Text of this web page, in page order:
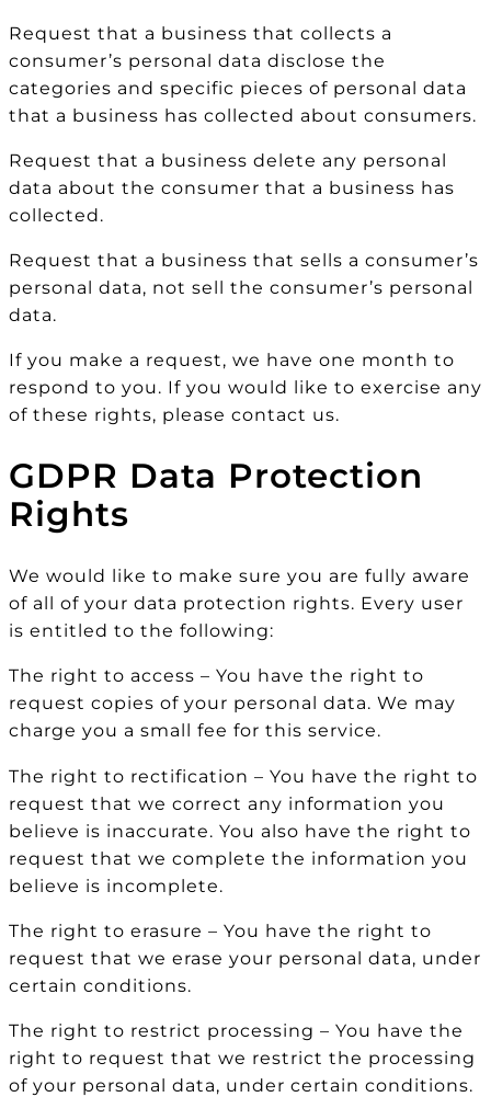
Request that a business that collects a
consumer’s personal data disclose the
categories and specific pieces of personal data
that a business has collected about consumers.
Request that a business delete any personal
data about the consumer that a business has
collected.
Request that a business that sells a consumer’s
personal data, not sell the consumer’s personal
data.
If you make a request, we have one month to
respond to you. If you would like to exercise any
of these rights, please contact us.
GDPR Data Protection
Rights
We would like to make sure you are fully aware
of all of your data protection rights. Every user
is entitled to the following:
The right to access – You have the right to
request copies of your personal data. We may
charge you a small fee for this service.
The right to rectification – You have the right to
request that we correct any information you
believe is inaccurate. You also have the right to
request that we complete the information you
believe is incomplete.
The right to erasure – You have the right to
request that we erase your personal data, under
certain conditions.
The right to restrict processing – You have the
right to request that we restrict the processing
of your personal data, under certain conditions.